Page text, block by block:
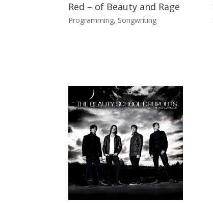
Red – of Beauty and Rage
Programming, Songwriting